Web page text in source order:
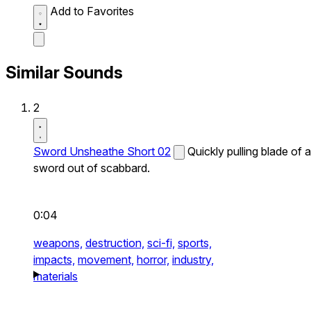
Add to Favorites
Similar Sounds
2
Sword Unsheathe Short 02
Quickly pulling blade of a
sword out of scabbard.
0:04
weapons, destruction, sci-fi, sports,
impacts, movement, horror, industry,
materials